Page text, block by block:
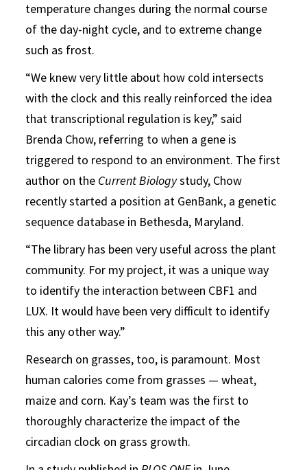
temperature changes during the normal course
of the day-night cycle, and to extreme change
such as frost.
“We knew very little about how cold intersects
with the clock and this really reinforced the idea
that transcriptional regulation is key,” said
Brenda Chow, referring to when a gene is
triggered to respond to an environment. The first
author on the Current Biologystudy, Chow
recently started a position at GenBank, a genetic
sequence database in Bethesda, Maryland.
“The library has been very useful across the plant
community. For my project, it was a unique way
to identify the interaction between CBF1 and
LUX. It would have been very difficult to identify
this any other way.”
Research on grasses, too, is paramount. Most
human calories come from grasses — wheat,
maize and corn. Kay’s team was the first to
thoroughly characterize the impact of the
circadian clock on grass growth.